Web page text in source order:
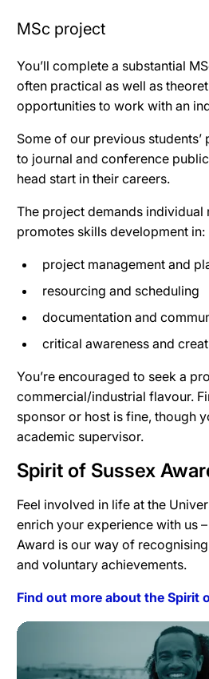
MSc project
You’ll complete a substantial
often practical as well as
opportunities to work with an
Some of our previous
to journal and conference
head start in their careers.
The project demands individual
promotes skills development in:
project management and
resourcing and scheduling
documentation and
critical awareness and
You’re encouraged to seek a
commercial/industrial flavour.
sponsor or host is fine, though
academic supervisor.
Spirit of Sussex
Feel involved in life at the
enrich your experience with us
Award is our way of
and voluntary achievements.
Find out more about the Spirit